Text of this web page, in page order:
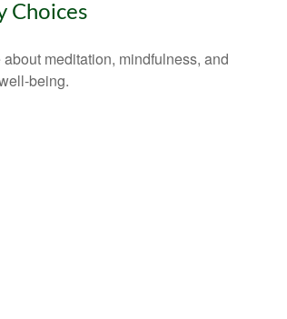
Choices
meditation, mindfulness, and
being.